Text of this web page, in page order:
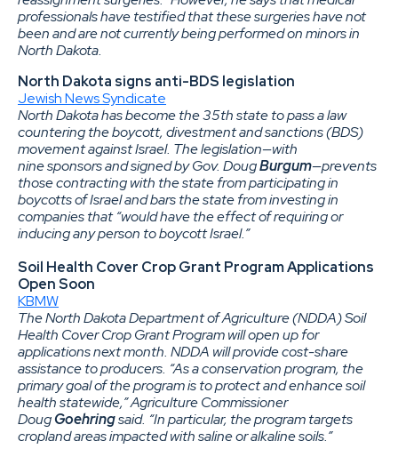
professionals have testified that these surgeries have not
been and are not currently being performed on minors in
North Dakota.
North Dakota signs anti-BDS legislation
Jewish News Syndicate
North Dakota has become the 35th state to pass a law
countering the boycott, divestment and sanctions (BDS)
movement against Israel. The legislation—with
nine sponsors and signed by Gov. DougBurgum—prevents
those contracting with the state from participating in
boycotts of Israel and bars the state from investing in
companies that “would have the effect of requiring or
inducing any person to boycott Israel.”
Soil Health Cover Crop Grant Program Applications
Open Soon
KBMW
The North Dakota Department of Agriculture (NDDA) Soil
Health Cover Crop Grant Program will open up for
applications next month. NDDA will provide cost-share
assistance to producers. “As a conservation program, the
primary goal of the program is to protect and enhance soil
health statewide,” Agriculture Commissioner
DougGoehringsaid. “In particular, the program targets
cropland areas impacted with saline or alkaline soils.”